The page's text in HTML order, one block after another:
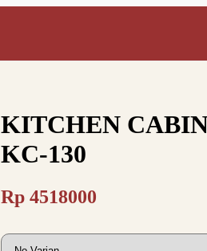
KITCHEN
KC-130
Rp 4518000